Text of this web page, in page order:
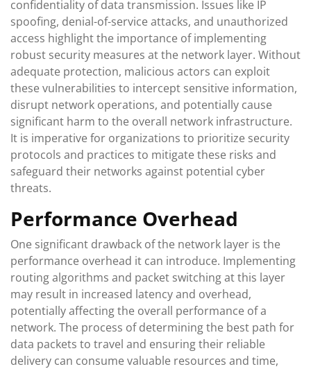
confidentiality of data transmission. Issues like IP
spoofing, denial-of-service attacks, and unauthorized
access highlight the importance of implementing
robust security measures at the network layer. Without
adequate protection, malicious actors can exploit
these vulnerabilities to intercept sensitive information,
disrupt network operations, and potentially cause
significant harm to the overall network infrastructure.
It is imperative for organizations to prioritize security
protocols and practices to mitigate these risks and
safeguard their networks against potential cyber
threats.
Performance Overhead
One significant drawback of the network layer is the
performance overhead it can introduce. Implementing
routing algorithms and packet switching at this layer
may result in increased latency and overhead,
potentially affecting the overall performance of a
network. The process of determining the best path for
data packets to travel and ensuring their reliable
delivery can consume valuable resources and time,